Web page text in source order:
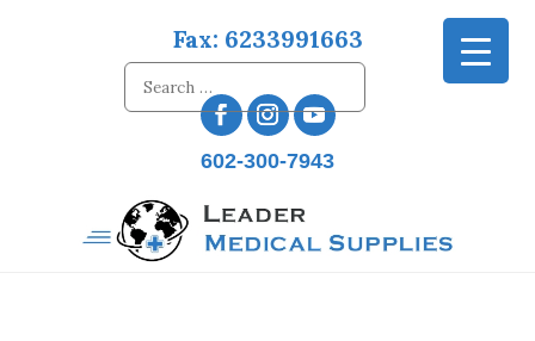
Fax: 6233991663
602-300-7943